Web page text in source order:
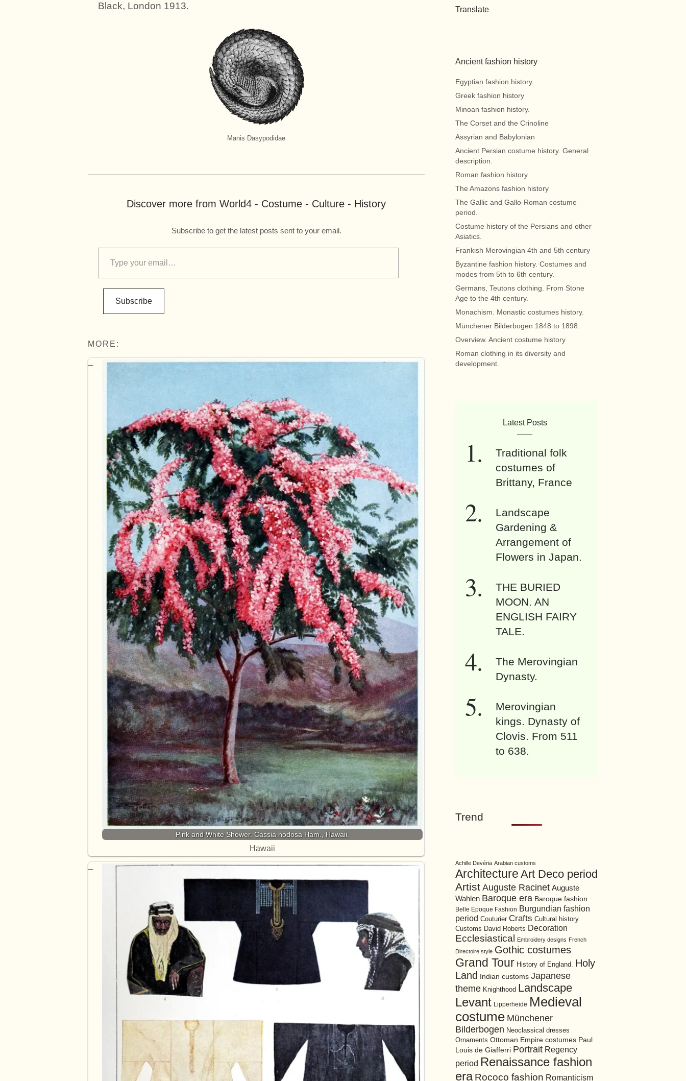
Black, London 1913.
Manis Dasypodidae
Discover more from World4 - Costume - Culture - History
Subscribe to get the latest posts sent to your email.
Subscribe
MORE:
Pink and White Shower. Cassia nodosa Ham., Hawaii.
Hawaii
Translate
Ancient fashion history
Egyptian fashion history
Greek fashion history
Minoan fashion history.
The Corset and the Crinoline
Assyrian and Babylonian
Ancient Persian costume history. General
description.
Roman fashion history
The Amazons fashion history
The Gallic and Gallo-Roman costume
period.
Costume history of the Persians and other
Asiatics.
Frankish Merovingian 4th and 5th century
Byzantine fashion history. Costumes and
modes from 5th to 6th century.
Germans, Teutons clothing. From Stone
Age to the 4th century.
Monachism. Monastic costumes history.
Münchener Bilderbogen 1848 to 1898.
Overview. Ancient costume history
Roman clothing in its diversity and
development.
Latest Posts
Traditional folk
costumes of
Brittany, France
Landscape
Gardening &
Arrangement of
Flowers in Japan.
THE BURIED
MOON. AN
ENGLISH FAIRY
TALE.
The Merovingian
Dynasty.
Merovingian
kings. Dynasty of
Clovis. From 511
to 638.
Trend
Achille Devéria Arabian customs
Architecture Art Deco period
Artist Auguste Racinet Auguste
Wahlen Baroque era Baroque fashion
Belle Epoque Fashion Burgundian fashion
period Couturier Crafts Cultural history
Customs David Roberts Decoration
Ecclesiastical Embroidery designs French
Directoire style Gothic costumes
Grand Tour History of England. Holy
Land
Indian customs Japanese
theme Knighthood Landscape
Levant Lipperheide Medieval
costume Münchener
Bilderbogen Neoclassical dresses
Ornaments Ottoman Empire costumes Paul
Louis de Giafferri Portrait Regency
period Renaissance fashion
era Rococo fashion Romanticism